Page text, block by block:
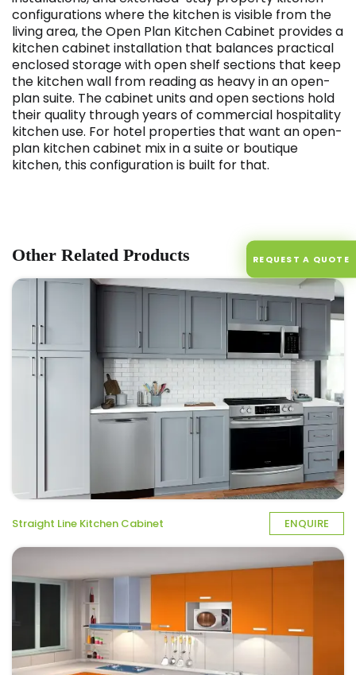
configurations where the kitchen is visible from the
living area, the Open Plan Kitchen Cabinet provides a
kitchen cabinet installation that balances practical
enclosed storage with open shelf sections that keep
the kitchen wall from reading as heavy in an open-
plan suite. The cabinet units and open sections hold
their quality through years of commercial hospitality
kitchen use. For hotel properties that want an open-
plan kitchen cabinet mix in a suite or boutique
kitchen, this configuration is built for that.
Other Related Products
Straight Line Kitchen Cabinet ENQUIRE
REQUEST A QUOTE